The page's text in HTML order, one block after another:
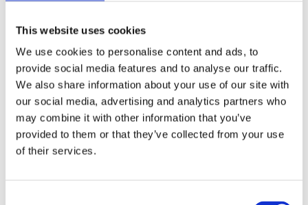
This website uses cookies
We use cookies to personalise content and ads, to
provide social media features and to analyse our traffic.
We also share information about your use of our site with
our social media, advertising and analytics partners who
may combine it with other information that you’ve
provided to them or that they’ve collected from your use
of their services.
із сіллю (with salt), із землі (from the ground), із друзями
(with friends)
зі — used before words that begin with: